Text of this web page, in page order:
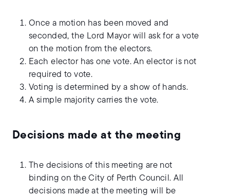
Once a motion has been moved and
seconded, the Lord Mayor will ask for a vote
on the motion from the electors.
Each elector has one vote. An elector is not
required to vote.
Voting is determined by a show of hands.
A simple majority carries the vote.
Decisions made at the meeting
The decisions of this meeting are not
binding on the City of Perth Council. All
decisions made at the meeting will be